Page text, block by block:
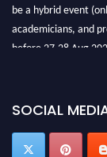
be a hybrid event
academicians, and
before 27-28 Aug
SOCIAL